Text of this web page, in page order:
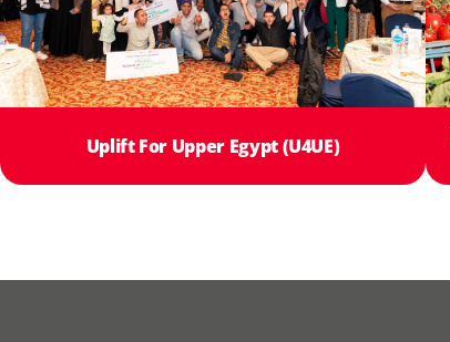
Uplift For Upper Egypt (U4UE)